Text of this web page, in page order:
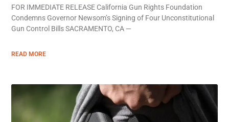
FOR IMMEDIATE RELEASE California Gun Rights Foundation
Condemns Governor Newsom’s Signing of Four Unconstitutional
Gun Control Bills SACRAMENTO, CA —
READ MORE